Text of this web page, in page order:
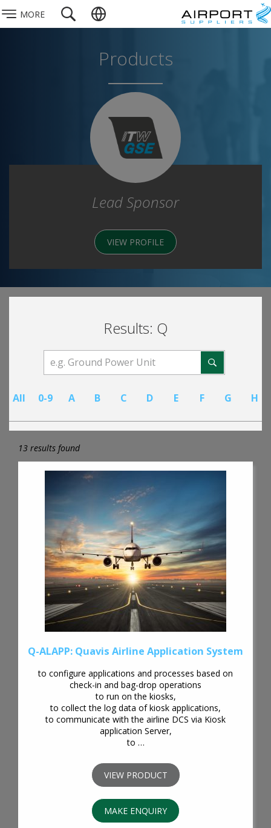
MORE
Products
Lead Sponsor
VIEW PROFILE
Results: Q
All 0-9 A B C D E F G H
13 results found
Q-ALAPP: Quavis Airline Application System
to configure applications and processes based on
check-in and bag-drop operations
to run on the kiosks,
to collect the log data of kiosk applications,
to communicate with the airline DCS via Kiosk
application Server,
to …
VIEW PRODUCT
MAKE ENQUIRY